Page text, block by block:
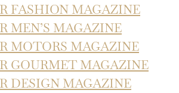
FASHION MAGAZINE
MEN’S MAGAZINE
MOTORS MAGAZINE
GOURMET MAGAZINE
DESIGN MAGAZINE